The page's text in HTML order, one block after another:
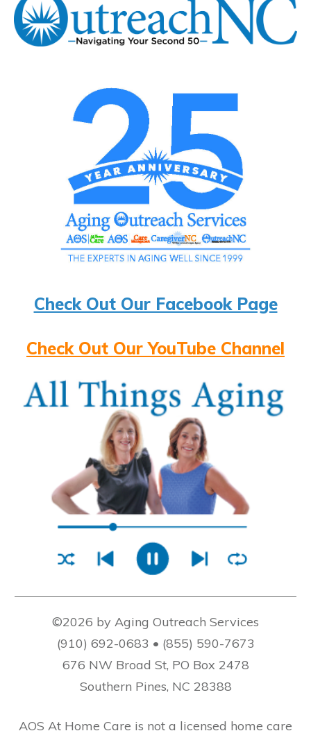
Check Out Our Facebook Page
Check Out Our YouTube Channel
©2026 by Aging Outreach Services
(910) 692-0683 • (855) 590-7673
676 NW Broad St, PO Box 2478
Southern Pines, NC 28388
AOS At Home Care is not a licensed home care